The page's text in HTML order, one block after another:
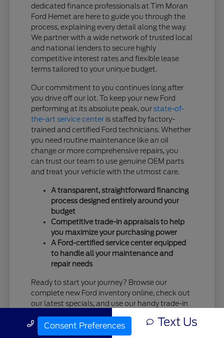
dedicated finance professionals at Tim Moran
Ford Hemet are here to guide you through the
process, explaining every detail along the way.
We partner with a wide network of trusted local
and national lenders to secure highly
competitive interest rates and flexible lease
terms tailored to your unique budget.
Our commitment to you continues long after
you drive off our lot. To keep your new Ford
performing at its absolute peak, our state-of-
the-art service center is staffed by factory-
trained and certified Ford technicians. Whether
you need routine maintenance like an oil
change or more comprehensive repairs, you
can trust our team to use genuine OEM parts
and treat your vehicle with the utmost care.
A transparent, straightforward financing
process designed entirely around your
budget
Competitive trade-in appraisals to help
you maximize your purchasing power
A Ford-certified service center equipped
to handle all your maintenance and
repair needs
Ready to start your journey? Browse our
complete new Ford inventory online, check out
our latest specials, and use our handy trade-in
Moran Ford is standing by and eager to
welcome you!
Call Us Text Us
Consent Preferences